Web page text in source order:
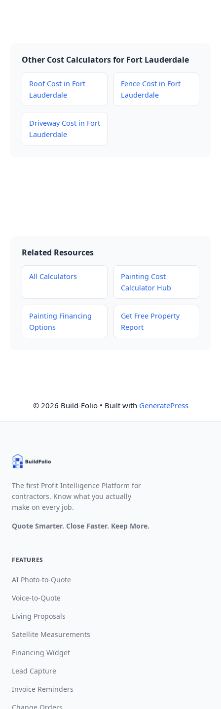
Other Cost Calculators for Fort Lauderdale
Roof Cost in Fort
Lauderdale
Fence Cost in Fort
Lauderdale
Driveway Cost in Fort
Lauderdale
Related Resources
All Calculators
Painting Cost
Calculator Hub
Painting Financing
Options
Get Free Property
Report
© 2026 Build-Folio• Built with GeneratePress
The first Profit Intelligence Platform for
contractors. Know what you actually
make on every job.
Quote Smarter. Close Faster. Keep More.
FEATURES
AI Photo-to-Quote
Voice-to-Quote
Living Proposals
Satellite Measurements
Financing Widget
Lead Capture
Invoice Reminders
Change Orders